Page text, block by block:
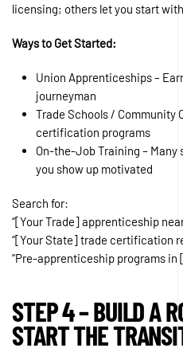
licensing; others let you start
Ways to Get Started:
Union Apprenticeships –
journeyman
Trade Schools / Community
certification programs
On-the-Job Training –
you show up motivated
Search for:
“[Your Trade] apprenticeship
“[Your State] trade certification
“Pre-apprenticeship programs in
STEP 4 – BUILD A
START THE